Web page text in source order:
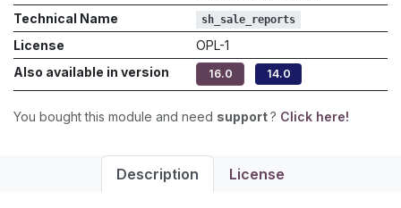
Technical Name
sh_sale_reports
License
OPL-1
Also available in version
16.0 14.0
You bought this module and need support? Click here!
Description License